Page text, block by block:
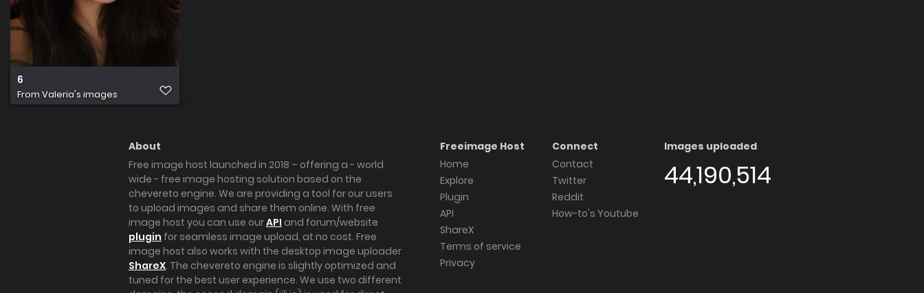
6
From Valeria's images
About
Free image host launched in 2018 – offering a - world
wide - free image hosting solution based on the
chevereto engine. We are providing a tool for our users
to upload images and share them online. With free
image host you can use ourAPI and forum/website
plugin for seamless image upload, at no cost. Free
image host also works with the desktop image uploader
ShareX. The chevereto engine is slightly optimized and
tuned for the best user experience. We use two different
Freeimage Host
Home
Explore
Plugin
API
ShareX
Terms of service
Privacy
Connect
Contact
Twitter
Reddit
How-to's Youtube
Images uploaded
44,190,514